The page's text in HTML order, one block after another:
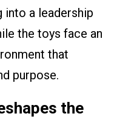
into a leadership
the toys face an
that
purpose.
the